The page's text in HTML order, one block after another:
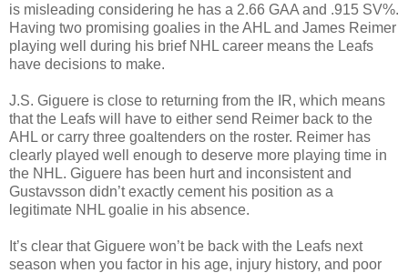
is misleading considering he has a 2.66 GAA and .915 SV%.
Having two promising goalies in the AHL and James Reimer
playing well during his brief NHL career means the Leafs
have decisions to make.
J.S. Giguere is close to returning from the IR, which means
that the Leafs will have to either send Reimer back to the
AHL or carry three goaltenders on the roster. Reimer has
clearly played well enough to deserve more playing time in
the NHL. Giguere has been hurt and inconsistent and
Gustavsson didn’t exactly cement his position as a
legitimate NHL goalie in his absence.
It’s clear that Giguere won’t be back with the Leafs next
season when you factor in his age, injury history, and poor